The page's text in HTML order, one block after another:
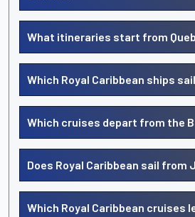
What itineraries start from
Which Royal Caribbean ships
Which cruises depart from the
Does Royal Caribbean sail from
Which Royal Caribbean cruises